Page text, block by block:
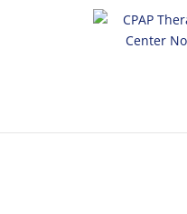
403-457-1127 Red
587-796-0460
Complimentary